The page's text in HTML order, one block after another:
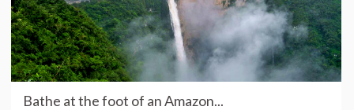
Bathe at the foot of an Amazon...